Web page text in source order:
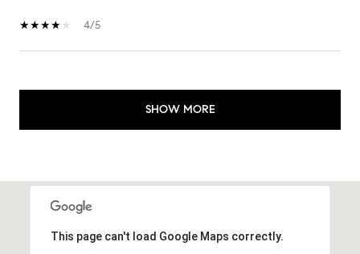
4/5
SHOW MORE
This page can't load Google Maps correctly.